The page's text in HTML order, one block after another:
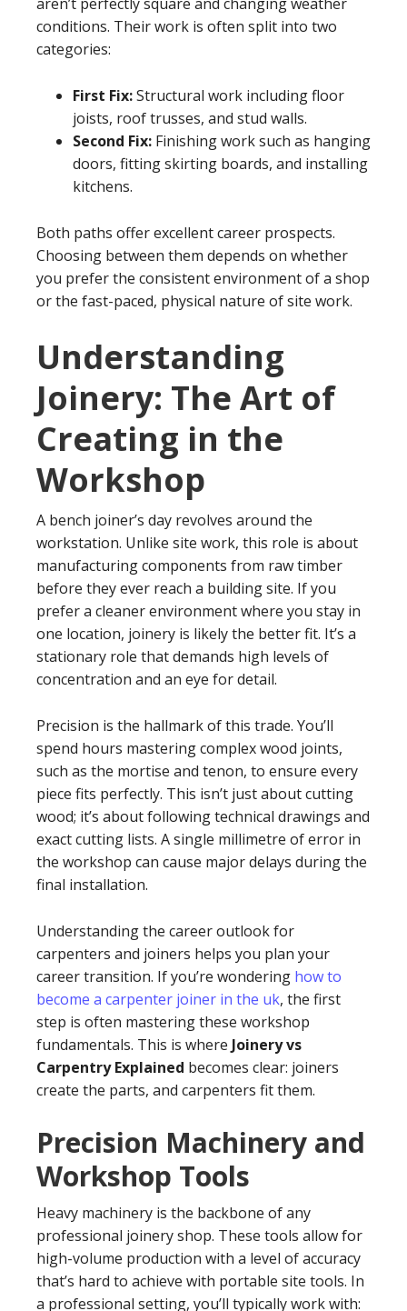
conditions. Their work is often split into two
categories:
First Fix:Structural work including floor
joists, roof trusses, and stud walls.
Second Fix: Finishing work such as hanging
doors, fitting skirting boards, and installing
kitchens.
Both paths offer excellent career prospects.
Choosing between them depends on whether
you prefer the consistent environment of a shop
or the fast-paced, physical nature of site work.
Understanding
Joinery: The Art of
Creating in the
Workshop
A bench joiner’s day revolves around the
workstation. Unlike site work, this role is about
manufacturing components from raw timber
before they ever reach a building site. If you
prefer a cleaner environment where you stay in
one location, joinery is likely the better fit. It’s a
stationary role that demands high levels of
concentration and an eye for detail.
Precision is the hallmark of this trade. You’ll
spend hours mastering complex wood joints,
such as the mortise and tenon, to ensure every
piece fits perfectly. This isn’t just about cutting
wood; it’s about following technical drawings and
exact cutting lists. A single millimetre of error in
the workshop can cause major delays during the
final installation.
Understanding the career outlook for
carpenters and joiners helps you plan your
career transition. If you’re wondering how to
become a carpenter joiner in the uk, the first
step is often mastering these workshop
fundamentals. This is where Joinery vs
Carpentry Explained becomes clear: joiners
create the parts, and carpenters fit them.
Precision Machinery and
Workshop Tools
Heavy machinery is the backbone of any
professional joinery shop. These tools allow for
high-volume production with a level of accuracy
that’s hard to achieve with portable site tools. In
a professional setting, you’ll typically work with: